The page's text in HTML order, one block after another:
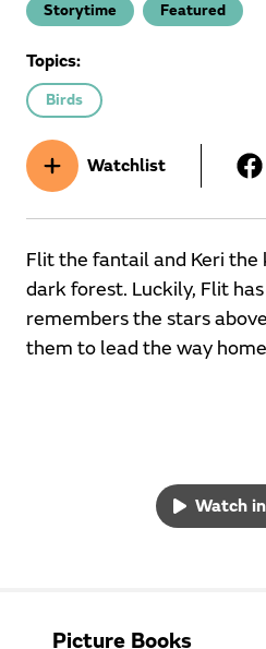
Storytime Featured
Topics:
Birds
Watchlist
Flit the fantail and Keri the
dark forest. Luckily, Flit
remembers the stars
them to lead the way
Watch
Picture Books